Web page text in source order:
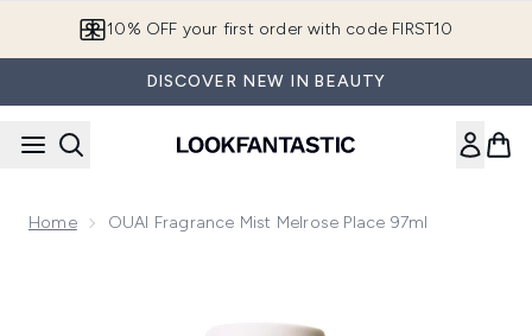
10% OFF your first order with code FIRST10
DISCOVER NEW IN BEAUTY
Home OUAI Fragrance Mist Melrose Place 97ml